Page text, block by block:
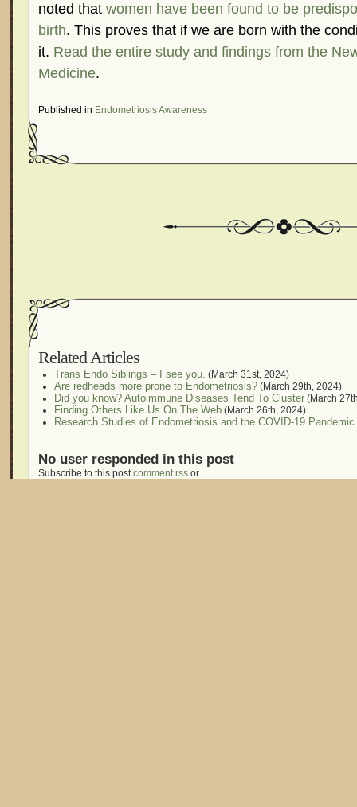
noted that women have been found to be
birth. This proves that if we are born with the
it. Read the entire study and findings from the
Medicine.
Published in Endometriosis Awareness
Related Articles
Trans Endo Siblings – I see you. (March 31st, 2024)
Are redheads more prone to Endometriosis? (March 29th, 2024)
Did you know? Autoimmune Diseases Tend To Cluster (March
Finding Others Like Us On The Web (March 26th, 2024)
Research Studies of Endometriosis and the COVID-19 Pandemic
No user responded in this post
Subscribe to this postcomment rss or